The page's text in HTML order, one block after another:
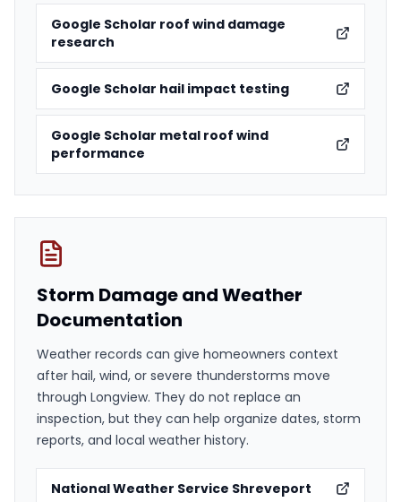
Google Scholar roof wind damage
research
Google Scholar hail impact testing
Google Scholar metal roof wind
performance
Storm Damage and Weather
Documentation
Weather records can give homeowners context
after hail, wind, or severe thunderstorms move
through Longview. They do not replace an
inspection, but they can help organize dates, storm
reports, and local weather history.
National Weather Service Shreveport